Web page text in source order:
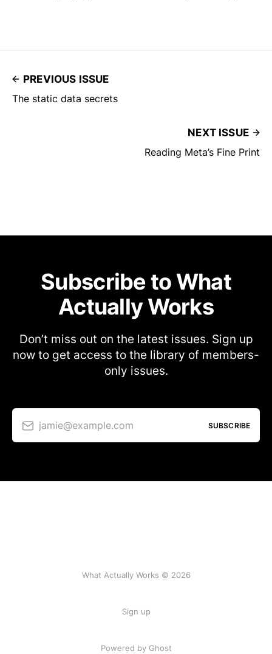
PREVIOUS ISSUE
The static data secrets
NEXT ISSUE
Reading Meta’s Fine Print
Subscribe to What
Actually Works
Don’t miss out on the latest issues. Sign up
now to get access to the library of members-
only issues.
jamie@example.com SUBSCRIBE
What Actually Works © 2026
Sign up
Powered by Ghost